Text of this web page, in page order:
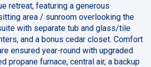
retreat, featuring a generous
area / sunroom overlooking the
with separate tub and glass/tile
and a bonus cedar closet. Comfort
ensured year-round with upgraded
propane furnace, central air, a backup